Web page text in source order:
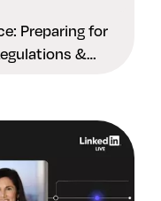
Preparing for
&